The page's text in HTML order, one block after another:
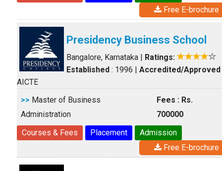
Free E-brochure
Presidency Business School
Bangalore, Karnataka | Ratings:
Established : 1996 | Accredited/Approved
AICTE
>> Master of Business
Administration
Fees : Rs.
700000
Courses & Fees
Placement
Admission
Free E-brochure